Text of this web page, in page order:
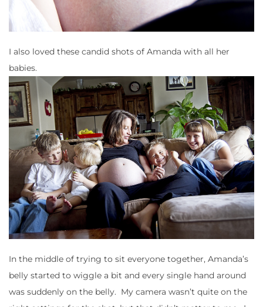
I also loved these candid shots of Amanda with all her
babies.
In the middle of trying to sit everyone together, Amanda’s
belly started to wiggle a bit and every single hand around
was suddenly on the belly. My camera wasn’t quite on the